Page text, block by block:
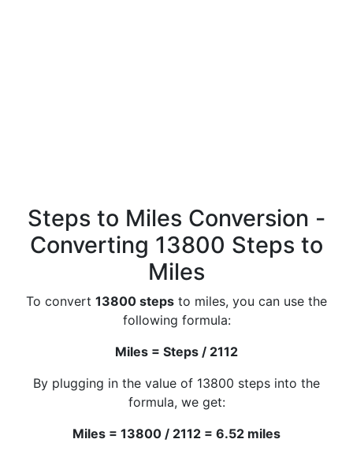
Steps to Miles Conversion -
Converting 13800 Steps to
Miles
To convert 13800 steps to miles, you can use the
following formula:
Miles = Steps / 2112
By plugging in the value of 13800 steps into the
formula, we get:
Miles = 13800 / 2112 = 6.52 miles